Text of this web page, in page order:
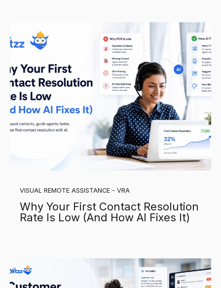
VISUAL REMOTE ASSISTANCE - VRA
Why Your First Contact Resolution
Rate Is Low (And How AI Fixes It)